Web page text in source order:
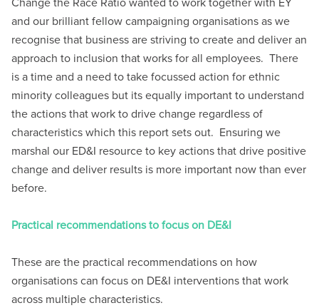
Change the Race Ratio wanted to work together with EY
and our brilliant fellow campaigning organisations as we
recognise that business are striving to create and deliver an
approach to inclusion that works for all employees. There
is a time and a need to take focussed action for ethnic
minority colleagues but its equally important to understand
the actions that work to drive change regardless of
characteristics which this report sets out. Ensuring we
marshal our ED&I resource to key actions that drive positive
change and deliver results is more important now than ever
before.
Practical recommendations to focus on DE&I
These are the practical recommendations on how
organisations can focus on DE&I interventions that work
across multiple characteristics.